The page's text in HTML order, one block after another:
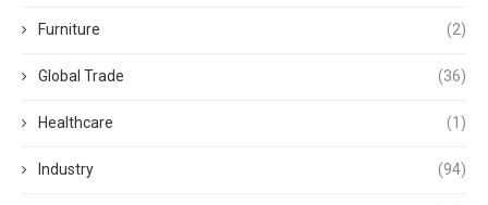
Furniture (2)
Global Trade (36)
Healthcare (1)
Industry (94)